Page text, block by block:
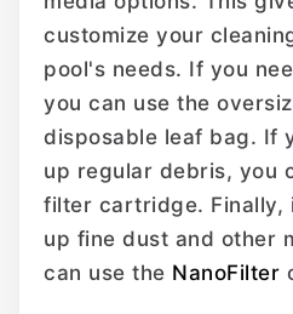
customize your
pool's needs. If you
you can use the
disposable leaf bag. If
up regular debris, you
filter cartridge. Finally,
up fine dust and other
can use the NanoFilter